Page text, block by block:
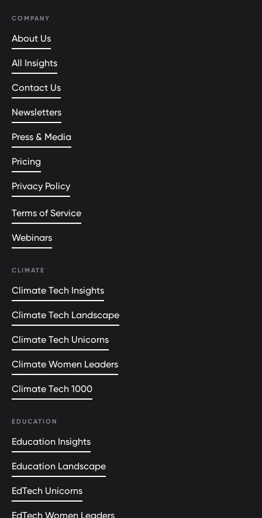
COMPANY
About Us
All Insights
Contact Us
Newsletters
Press & Media
Pricing
Privacy Policy
Terms of Service
Webinars
CLIMATE
Climate Tech Insights
Climate Tech Landscape
Climate Tech Unicorns
Climate Women Leaders
Climate Tech 1000
EDUCATION
Education Insights
Education Landscape
EdTech Unicorns
EdTech Women Leaders